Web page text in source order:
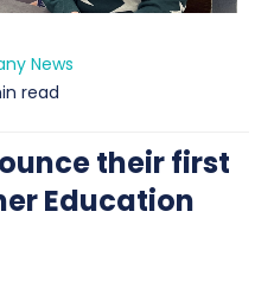
News
read
their first
Education